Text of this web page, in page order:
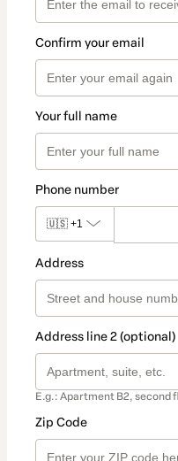
Confirm your email
Your full name
Phone number
🇺🇸 +1
Address
Address line 2 (optional)
E.g.: Apartment B2, second
Zip Code